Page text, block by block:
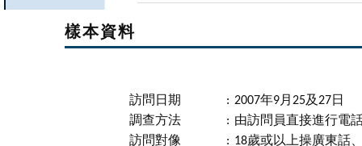
樣本資料
訪問日期 : 2007年9月25及27日
調查方法
: 由訪問員直接進行電
訪問對像
: 18歲或以上操廣東話